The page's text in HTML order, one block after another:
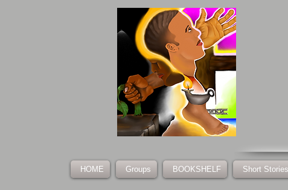
HOME Groups BOOKSHELF Short Stories